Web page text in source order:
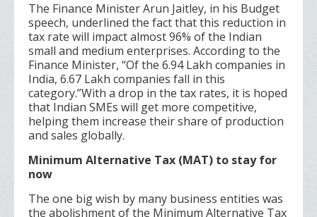
The Finance Minister Arun Jaitley, in his Budget
speech, underlined the fact that this reduction in
tax rate will impact almost 96% of the Indian
small and medium enterprises. According to the
Finance Minister, “Of the 6.94 Lakh companies in
India, 6.67 Lakh companies fall in this
category.”With a drop in the tax rates, it is hoped
that Indian SMEs will get more competitive,
helping them increase their share of production
and sales globally.
Minimum Alternative Tax (MAT) to stay for
now
The one big wish by many business entities was
the abolishment of the Minimum Alternative Tax